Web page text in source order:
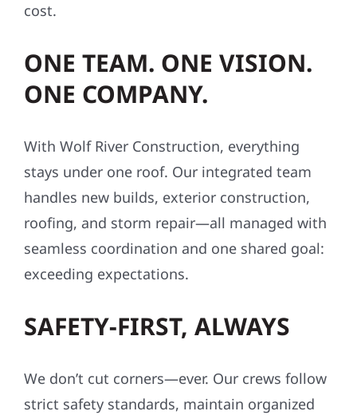
cost.
ONE TEAM. ONE VISION.
ONE COMPANY.
With Wolf River Construction, everything
stays under one roof. Our integrated team
handles new builds, exterior construction,
roofing, and storm repair—all managed with
seamless coordination and one shared goal:
exceeding expectations.
SAFETY-FIRST, ALWAYS
We don’t cut corners—ever. Our crews follow
strict safety standards, maintain organized